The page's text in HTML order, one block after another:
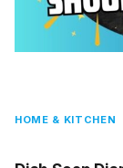
HOME & KITCHEN